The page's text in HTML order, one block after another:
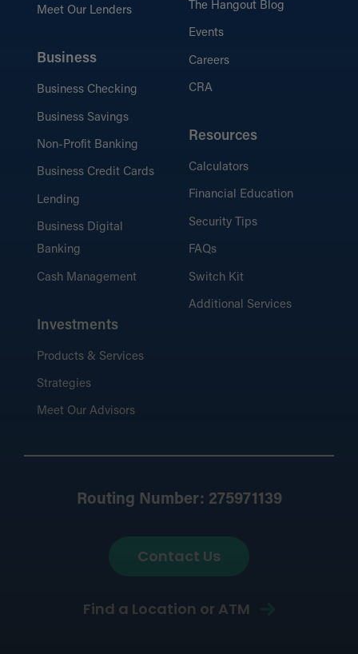
Meet Our Lenders
Business
Business Checking
Business Savings
Non-Profit Banking
Business Credit Cards
Lending
Business Digital
Banking
Cash Management
Investments
Products & Services
Strategies
Meet Our Advisors
The Hangout Blog
Events
Careers
CRA
Resources
Calculators
Financial Education
Security Tips
FAQs
Switch Kit
Additional Services
Routing Number: 275971139
Contact Us
Find a Location or ATM